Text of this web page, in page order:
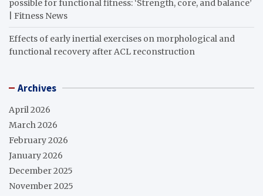
possible for functional fitness: ‘Strength, core, and balance’
| Fitness News
Effects of early inertial exercises on morphological and
functional recovery after ACL reconstruction
Archives
April 2026
March 2026
February 2026
January 2026
December 2025
November 2025